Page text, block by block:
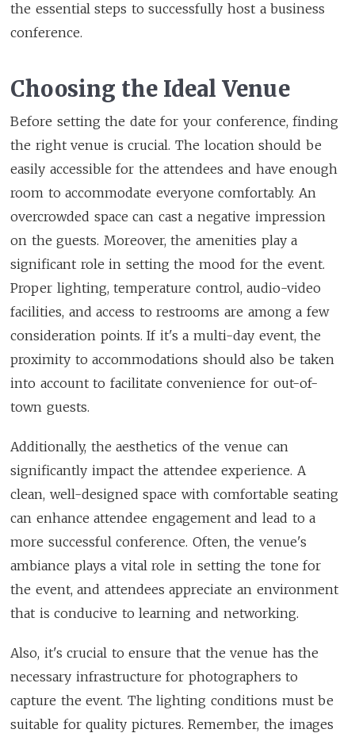
the essential steps to successfully host a business
conference.
Choosing the Ideal Venue
Before setting the date for your conference, finding
the right venue is crucial. The location should be
easily accessible for the attendees and have enough
room to accommodate everyone comfortably. An
overcrowded space can cast a negative impression
on the guests. Moreover, the amenities play a
significant role in setting the mood for the event.
Proper lighting, temperature control, audio-video
facilities, and access to restrooms are among a few
consideration points. If it's a multi-day event, the
proximity to accommodations should also be taken
into account to facilitate convenience for out-of-
town guests.
Additionally, the aesthetics of the venue can
significantly impact the attendee experience. A
clean, well-designed space with comfortable seating
can enhance attendee engagement and lead to a
more successful conference. Often, the venue's
ambiance plays a vital role in setting the tone for
the event, and attendees appreciate an environment
that is conducive to learning and networking.
Also, it's crucial to ensure that the venue has the
necessary infrastructure for photographers to
capture the event. The lighting conditions must be
suitable for quality pictures. Remember, the images